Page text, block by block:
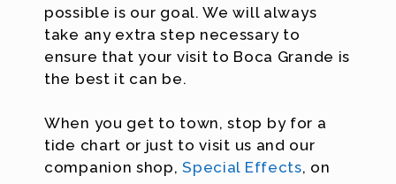
possible is our goal. We will always
take any extra step necessary to
ensure that your visit to Boca Grande is
the best it can be.
When you get to town, stop by for a
tide chart or just to visit us and our
companion shop,Special Effects, on